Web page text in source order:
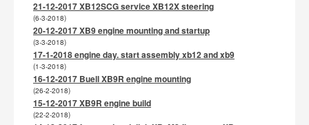
21-12-2017 XB12SCG service XB12X steering
(6-3-2018)
20-12-2017 XB9 engine mounting and startup
(3-3-2018)
17-1-2018 engine day. start assembly xb12 and xb9
(1-3-2018)
16-12-2017 Buell XB9R engine mounting
(26-2-2018)
15-12-2017 XB9R engine build
(22-2-2018)